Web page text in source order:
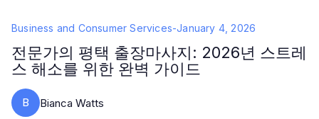
Business and Consumer Services-January 4, 2026
전문가의 평택 출장마사지: 2026년 스트레
스 해소를 위한 완벽 가이드
B Bianca Watts